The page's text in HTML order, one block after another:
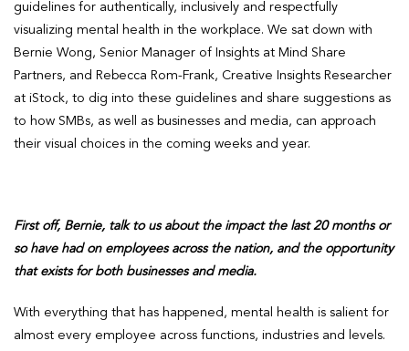
guidelines for authentically, inclusively and respectfully
visualizing mental health in the workplace. We sat down with
Bernie Wong, Senior Manager of Insights at Mind Share
Partners, and Rebecca Rom-Frank, Creative Insights Researcher
at iStock, to dig into these guidelines and share suggestions as
to how SMBs, as well as businesses and media, can approach
their visual choices in the coming weeks and year.
First off, Bernie, talk to us about the impact the last 20 months or
so have had on employees across the nation, and the opportunity
that exists for both businesses and media.
With everything that has happened, mental health is salient for
almost every employee across functions, industries and levels.